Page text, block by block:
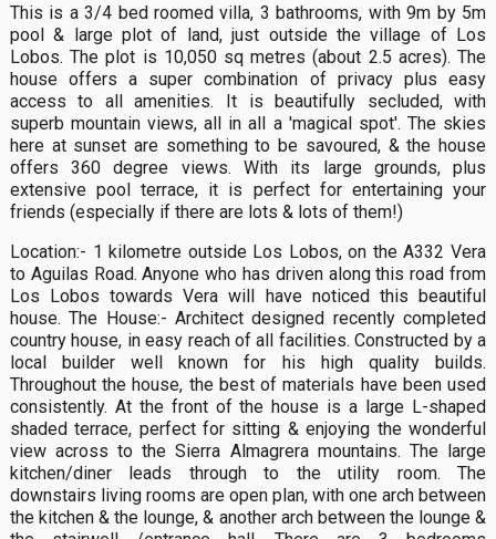
This is a 3/4 bed roomed villa, 3 bathrooms, with 9m by 5m
pool & large plot of land, just outside the village of Los
Lobos. The plot is 10,050 sq metres (about 2.5 acres). The
house offers a super combination of privacy plus easy
access to all amenities. It is beautifully secluded, with
superb mountain views, all in all a 'magical spot'. The skies
here at sunset are something to be savoured, & the house
offers 360 degree views. With its large grounds, plus
extensive pool terrace, it is perfect for entertaining your
friends (especially if there are lots & lots of them!)
Location:- 1 kilometre outside Los Lobos, on the A332 Vera
to Aguilas Road. Anyone who has driven along this road from
Los Lobos towards Vera will have noticed this beautiful
house. The House:- Architect designed recently completed
country house, in easy reach of all facilities. Constructed by a
local builder well known for his high quality builds.
Throughout the house, the best of materials have been used
consistently. At the front of the house is a large L-shaped
shaded terrace, perfect for sitting & enjoying the wonderful
view across to the Sierra Almagrera mountains. The large
kitchen/diner leads through to the utility room. The
downstairs living rooms are open plan, with one arch between
the kitchen & the lounge, & another arch between the lounge &